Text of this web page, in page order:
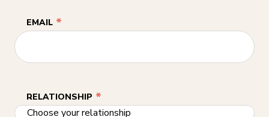
EMAIL *
RELATIONSHIP *